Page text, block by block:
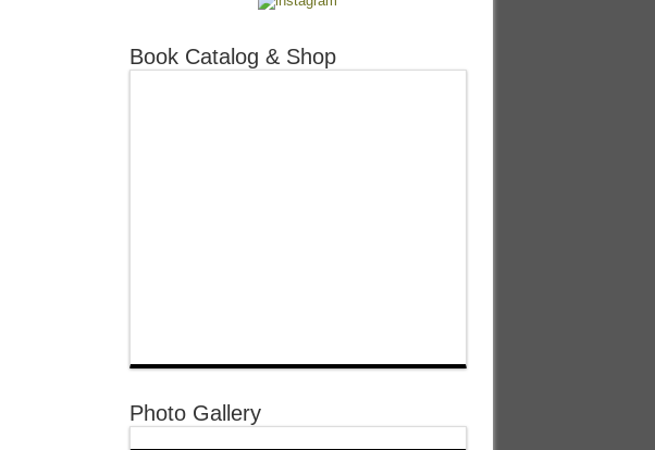
Book Catalog & Shop
Photo Gallery